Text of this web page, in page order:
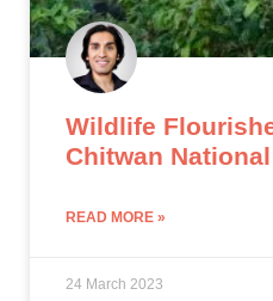
Wildlife
Chitwan
READ MORE »
24 March 2023